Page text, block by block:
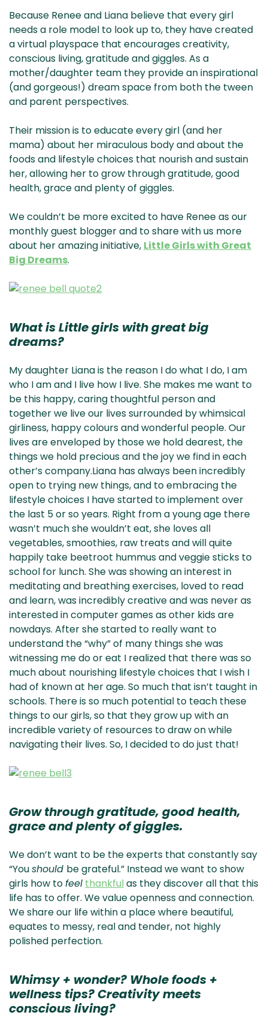
Because Renee and Liana believe that every girl
needs a role model to look up to, they have created
a virtual playspace that encourages creativity,
conscious living, gratitude and giggles. As a
mother/daughter team they provide an inspirational
(and gorgeous!) dream space from both the tween
and parent perspectives.
Their mission is to educate every girl (and her
mama) about her miraculous body and about the
foods and lifestyle choices that nourish and sustain
her, allowing her to grow through gratitude, good
health, grace and plenty of giggles.
We couldn’t be more excited to have Renee as our
monthly guest blogger and to share with us more
about her amazing initiative, Little Girls with Great
Big Dreams.
What is Little girls with great big
dreams?
My daughter Liana is the reason I do what I do, I am
who I am and I live how I live. She makes me want to
be this happy, caring thoughtful person and
together we live our lives surrounded by whimsical
girliness, happy colours and wonderful people. Our
lives are enveloped by those we hold dearest, the
things we hold precious and the joy we find in each
other’s company.Liana has always been incredibly
open to trying new things, and to embracing the
lifestyle choices I have started to implement over
the last 5 or so years. Right from a young age there
wasn’t much she wouldn’t eat, she loves all
vegetables, smoothies, raw treats and will quite
happily take beetroot hummus and veggie sticks to
school for lunch. She was showing an interest in
meditating and breathing exercises, loved to read
and learn, was incredibly creative and was never as
interested in computer games as other kids are
nowdays. After she started to really want to
understand the “why” of many things she was
witnessing me do or eat I realized that there was so
much about nourishing lifestyle choices that I wish I
had of known at her age. So much that isn’t taught in
schools. There is so much potential to teach these
things to our girls, so that they grow up with an
incredible variety of resources to draw on while
navigating their lives. So, I decided to do just that!
Grow through gratitude, good health,
grace and plenty of giggles.
We don’t want to be the experts that constantly say
“Youshould be grateful.” Instead we want to show
girls how tofeel thankful as they discover all that this
life has to offer. We value openness and connection.
We share our life within a place where beautiful,
equates to messy, real and tender, not highly
polished perfection.
Whimsy + wonder? Whole foods +
wellness tips? Creativity meets
conscious living?